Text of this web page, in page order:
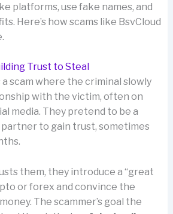
platforms, use fake names, and
Here’s how scams like BsvCloud
Trust to Steal
a scam where the criminal slowly
with the victim, often on
media. They pretend to be a
to gain trust, sometimes
them, they introduce a “great
or forex and convince the
The scammer’s goal the